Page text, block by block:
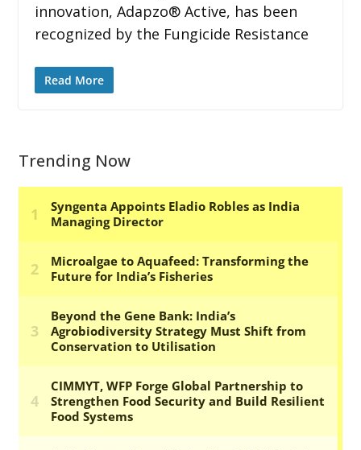
innovation, Adapzo® Active, has been
recognized by the Fungicide Resistance
Read More
Trending Now